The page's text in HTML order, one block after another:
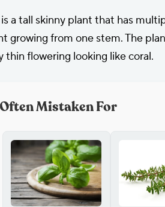
a tall skinny plant that has
growing from one stem. The
thin flowering looking like coral.
Often Mistaken For